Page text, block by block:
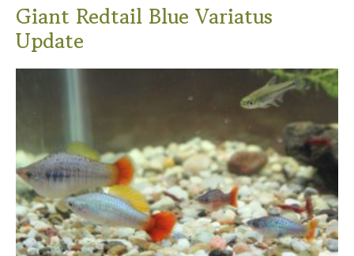
Giant Redtail Blue Variatus
Update